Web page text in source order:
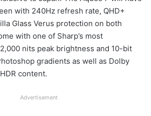
with 240Hz refresh rate, QHD+
Glass Verus protection on both
with one of Sharp’s most
nits peak brightness and 10-bit
gradients as well as Dolby
content.
Advertisement